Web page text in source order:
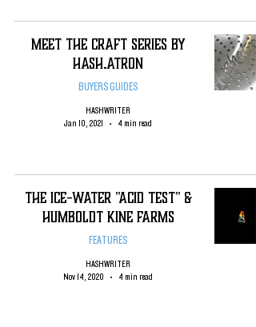
Meet the Craft Series by
Hash.Atron
BUYERS GUIDES
HASHWRITER
Jan 10, 2021
4 min read
The Ice-Water "Acid Test" &
Humboldt Kine Farms
FEATURES
HASHWRITER
Nov 14, 2020
4 min read